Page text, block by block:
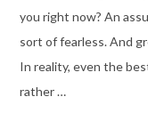
you right now? An
sort of fearless. And
In reality, even the
rather …